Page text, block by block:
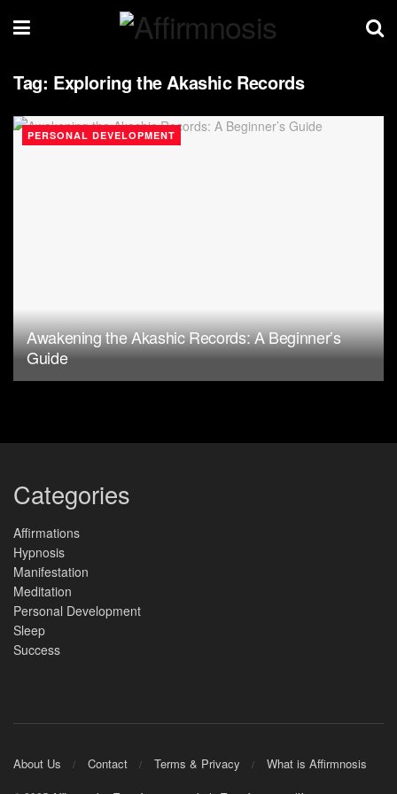
Tag: Exploring the Akashic Records
PERSONAL DEVELOPMENT
Awakening the Akashic Records: A Beginner’s
Guide
Categories
Affirmations
Hypnosis
Manifestation
Meditation
Personal Development
Sleep
Success
About Us Contact Terms & Privacy What is Affirmnosis